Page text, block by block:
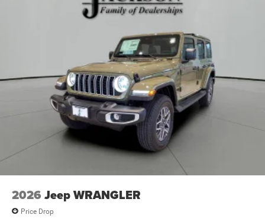
2026 Jeep WRANGLER
Price Drop